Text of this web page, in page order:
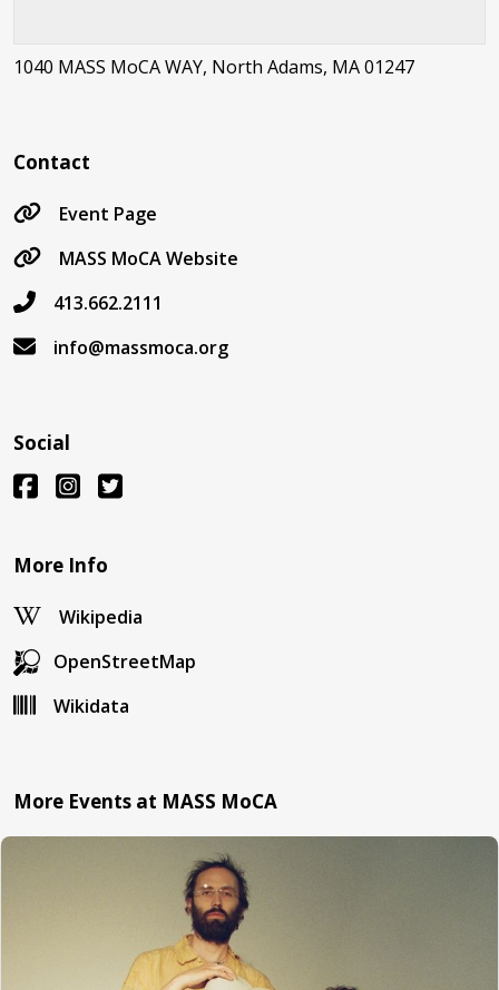
1040 MASS MoCA WAY, North Adams, MA 01247
Contact
Event Page
MASS MoCA Website
413.662.2111
info@massmoca.org
Social
More Info
Wikipedia
OpenStreetMap
Wikidata
More Events at MASS MoCA